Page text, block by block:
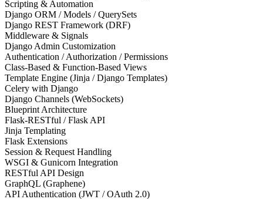
Scripting & Automation
Django ORM / Models / QuerySets
Django REST Framework (DRF)
Middleware & Signals
Django Admin Customization
Authentication / Authorization / Permissions
Class-Based & Function-Based Views
Template Engine (Jinja / Django Templates)
Celery with Django
Django Channels (WebSockets)
Blueprint Architecture
Flask-RESTful / Flask API
Jinja Templating
Flask Extensions
Session & Request Handling
WSGI & Gunicorn Integration
RESTful API Design
GraphQL (Graphene)
API Authentication (JWT / OAuth 2.0)